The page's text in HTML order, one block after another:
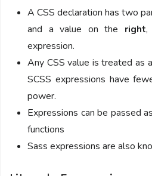
A CSS declaration has two
and a value on the right,
expression.
Any CSS value is treated as
SCSS expressions have
power.
Expressions can be passed
functions
Sass expressions are also